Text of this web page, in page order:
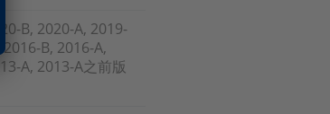
B, 2020-A, 2019-
B, 2016-A,
A, 2013-A之前版